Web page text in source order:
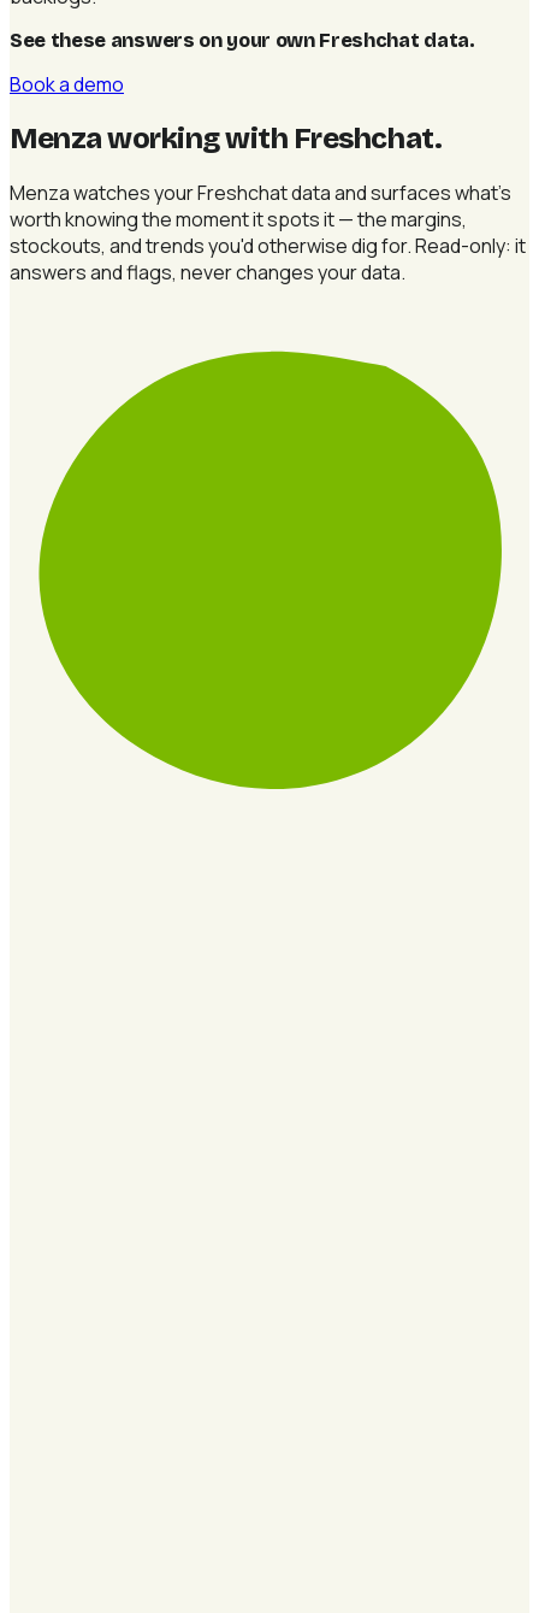
See these answers on your own Freshchat data.
Book a demo
Menza working with Freshchat.
Menza watches your Freshchat data and surfaces what's
worth knowing the moment it spots it — the margins,
stockouts, and trends you'd otherwise dig for. Read-only: it
answers and flags, never changes your data.